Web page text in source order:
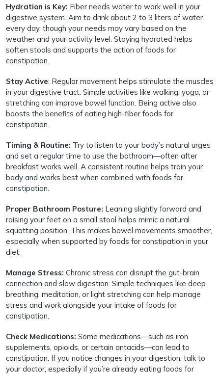
Hydration is Key: Fiber needs water to work well in your
digestive system. Aim to drink about 2 to 3 liters of water
every day, though your needs may vary based on the
weather and your activity level. Staying hydrated helps
soften stools and supports the action of foods for
constipation.
Stay Active: Regular movement helps stimulate the muscles
in your digestive tract. Simple activities like walking, yoga, or
stretching can improve bowel function. Being active also
boosts the benefits of eating high-fiber foods for
constipation.
Timing & Routine: Try to listen to your body’s natural urges
and set a regular time to use the bathroom—often after
breakfast works well. A consistent routine helps train your
body and works best when combined with foods for
constipation.
Proper Bathroom Posture: Leaning slightly forward and
raising your feet on a small stool helps mimic a natural
squatting position. This makes bowel movements smoother,
especially when supported by foods for constipation in your
diet.
Manage Stress: Chronic stress can disrupt the gut-brain
connection and slow digestion. Simple techniques like deep
breathing, meditation, or light stretching can help manage
stress and work alongside your intake of foods for
constipation.
Check Medications: Some medications—such as iron
supplements, opioids, or certain antacids—can lead to
constipation. If you notice changes in your digestion, talk to
your doctor, especially if you’re already eating foods for